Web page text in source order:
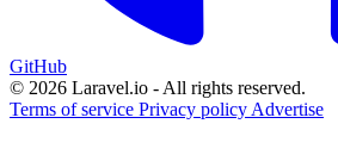
GitHub
© 2026 Laravel.io - All rights reserved.
Terms of service Privacy policy Advertise